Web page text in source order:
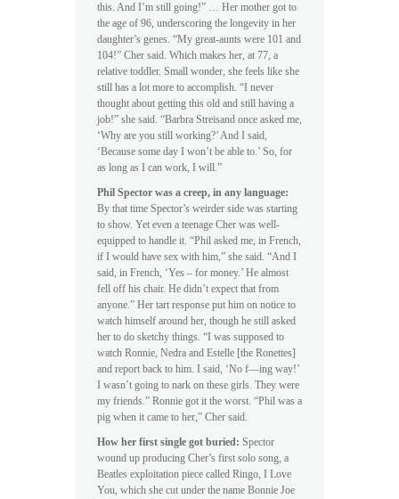
this. And I’m still going!” … Her mother got to
the age of 96, underscoring the longevity in her
daughter’s genes. “My great-aunts were 101 and
104!” Cher said. Which makes her, at 77, a
relative toddler. Small wonder, she feels like she
still has a lot more to accomplish. “I never
thought about getting this old and still having a
job!” she said. “Barbra Streisand once asked me,
‘Why are you still working?’ And I said,
‘Because some day I won’t be able to.’ So, for
as long as I can work, I will.”
Phil Spector was a creep, in any language:
By that time Spector’s weirder side was starting
to show. Yet even a teenage Cher was well-
equipped to handle it. “Phil asked me, in French,
if I would have sex with him,” she said. “And I
said, in French, ‘Yes – for money.’ He almost
fell off his chair. He didn’t expect that from
anyone.” Her tart response put him on notice to
watch himself around her, though he still asked
her to do sketchy things. “I was supposed to
watch Ronnie, Nedra and Estelle [the Ronettes]
and report back to him. I said, ‘No f—ing way!’
I wasn’t going to nark on these girls. They were
my friends.” Ronnie got it the worst. “Phil was a
pig when it came to her,” Cher said.
How her first single got buried: Spector
wound up producing Cher’s first solo song, a
Beatles exploitation piece called Ringo, I Love
You, which she cut under the name Bonnie Joe